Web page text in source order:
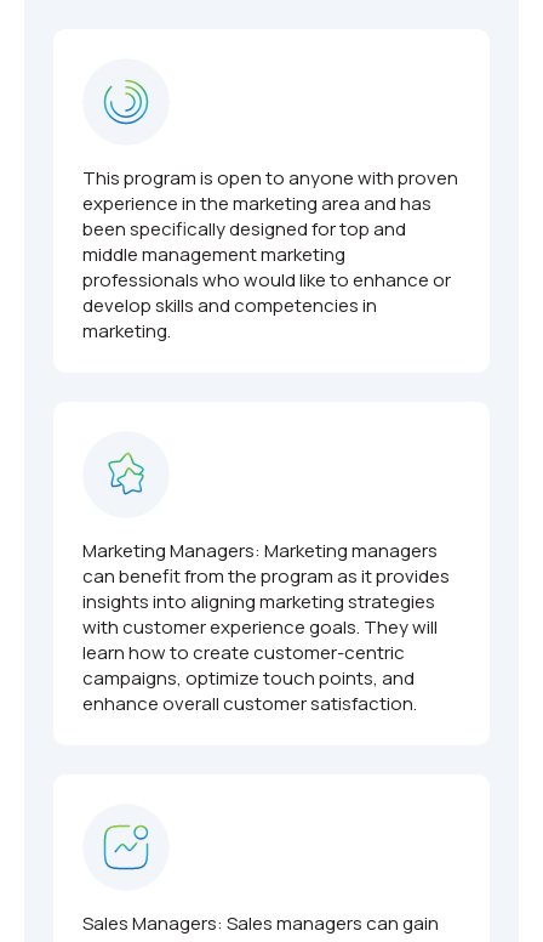
This program is open to anyone with proven
experience in the marketing area and has
been specifically designed for top and
middle management marketing
professionals who would like to enhance or
develop skills and competencies in
marketing.
Marketing Managers: Marketing managers
can benefit from the program as it provides
insights into aligning marketing strategies
with customer experience goals. They will
learn how to create customer-centric
campaigns, optimize touch points, and
enhance overall customer satisfaction.
Sales Managers: Sales managers can gain